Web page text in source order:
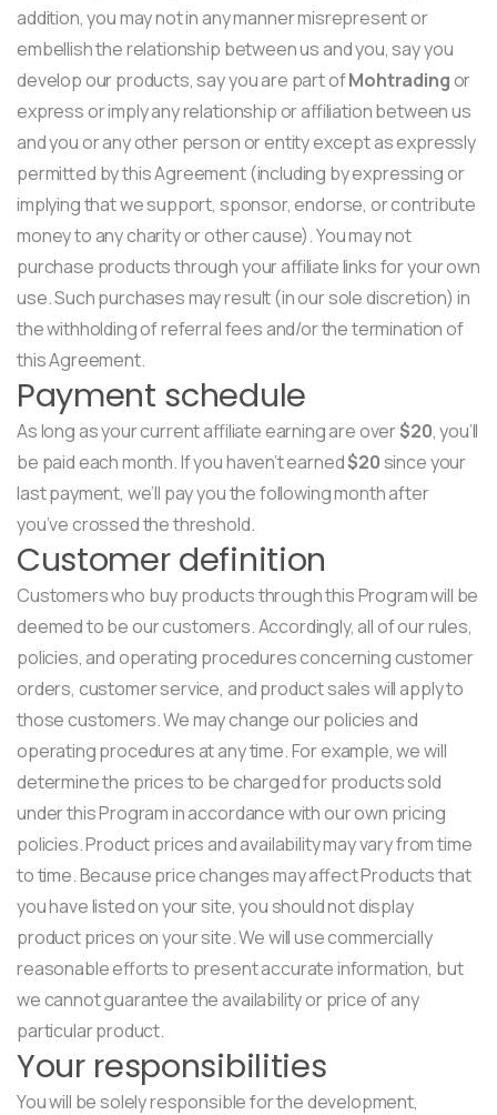
addition, you may not in any manner misrepresent or
embellish the relationship between us and you, say you
develop our products, say you are part ofMohtradingor
express or imply any relationship or affiliation between us
and you or any other person or entity except as expressly
permitted by this Agreement (including by expressing or
implying that we support, sponsor, endorse, or contribute
money to any charity or other cause). You may not
purchase products through your affiliate links for your own
use. Such purchases may result (in our sole discretion) in
the withholding of referral fees and/or the termination of
this Agreement.
Payment schedule
As long as your current affiliate earning are over$20, you’ll
be paid each month. If you haven’t earned$20since your
last payment, we’ll pay you the following month after
you’ve crossed the threshold.
Customer definition
Customers who buy products through this Program will be
deemed to be our customers. Accordingly, all of our rules,
policies, and operating procedures concerning customer
orders, customer service, and product sales will apply to
those customers. We may change our policies and
operating procedures at any time. For example, we will
determine the prices to be charged for products sold
under this Program in accordance with our own pricing
policies. Product prices and availability may vary from time
to time. Because price changes may affect Products that
you have listed on your site, you should not display
product prices on your site. We will use commercially
reasonable efforts to present accurate information, but
we cannot guarantee the availability or price of any
particular product.
Your responsibilities
You will be solely responsible for the development,